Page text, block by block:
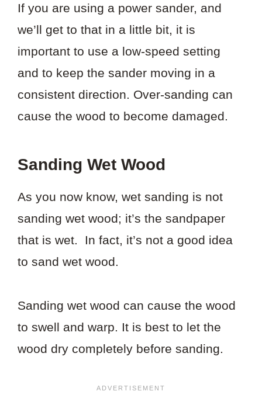
If you are using a power sander, and
we’ll get to that in a little bit, it is
important to use a low-speed setting
and to keep the sander moving in a
consistent direction. Over-sanding can
cause the wood to become damaged.
Sanding Wet Wood
As you now know, wet sanding is not
sanding wet wood; it’s the sandpaper
that is wet. In fact, it’s not a good idea
to sand wet wood.
Sanding wet wood can cause the wood
to swell and warp. It is best to let the
wood dry completely before sanding.